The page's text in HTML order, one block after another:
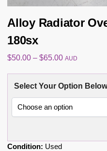
Alloy Radiator
180sx
$50.00 – $65.00 AUD
Select Your Option Below
Condition: Used